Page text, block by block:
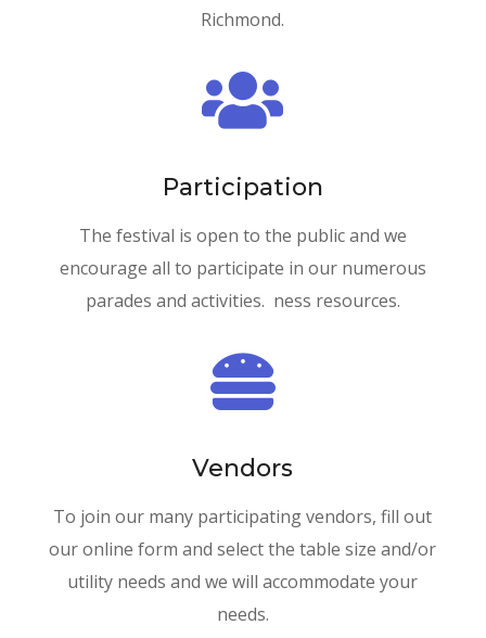
Richmond.

Participation
The festival is open to the public and we
encourage all to participate in our numerous
parades and activities. ness resources.

Vendors
To join our many participating vendors, fill out
our online form and select the table size and/or
utility needs and we will accommodate your
needs.